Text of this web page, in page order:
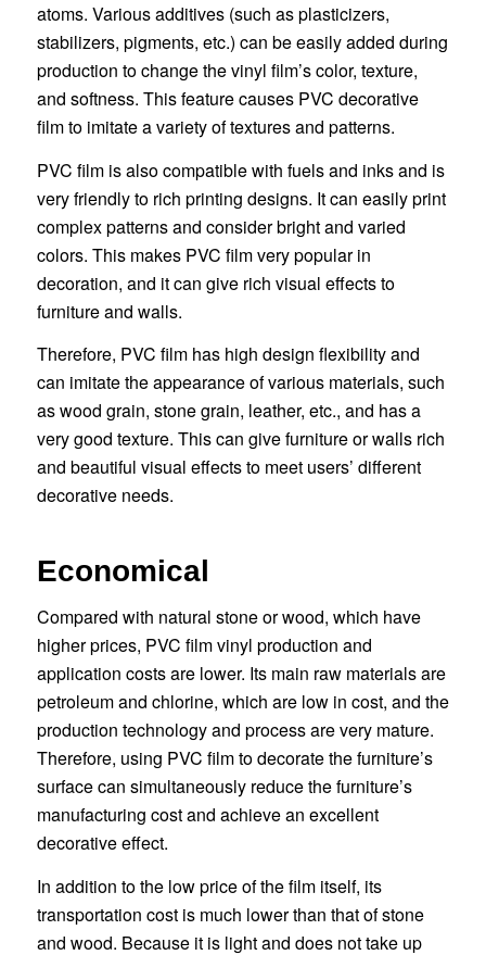
atoms. Various additives (such as plasticizers,
stabilizers, pigments, etc.) can be easily added during
production to change the vinyl film’s color, texture,
and softness. This feature causes PVC decorative
film to imitate a variety of textures and patterns.
PVC film is also compatible with fuels and inks and is
very friendly to rich printing designs. It can easily print
complex patterns and consider bright and varied
colors. This makes PVC film very popular in
decoration, and it can give rich visual effects to
furniture and walls.
Therefore, PVC film has high design flexibility and
can imitate the appearance of various materials, such
as wood grain, stone grain, leather, etc., and has a
very good texture. This can give furniture or walls rich
and beautiful visual effects to meet users’ different
decorative needs.
Economical
Compared with natural stone or wood, which have
higher prices, PVC film vinyl production and
application costs are lower. Its main raw materials are
petroleum and chlorine, which are low in cost, and the
production technology and process are very mature.
Therefore, using PVC film to decorate the furniture’s
surface can simultaneously reduce the furniture’s
manufacturing cost and achieve an excellent
decorative effect.
In addition to the low price of the film itself, its
transportation cost is much lower than that of stone
and wood. Because it is light and does not take up